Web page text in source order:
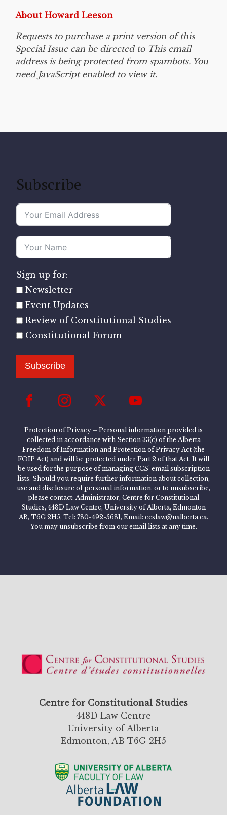
About Howard Leeson
Requests to purchase a print version of this
Special Issue can be directed to This email
address is being protected from spambots. You
need JavaScript enabled to view it.
Subscribe
Sign up for:
Newsletter
Event Updates
Review of Constitutional Studies
Constitutional Forum
Subscribe
Protection of Privacy – Personal information provided is
collected in accordance with Section 33(c) of the Alberta
Freedom of Information and Protection of Privacy Act (the
FOIP Act) and will be protected under Part 2 of that Act. It will
be used for the purpose of managing CCS’ email subscription
lists. Should you require further information about collection,
use and disclosure of personal information, or to unsubscribe,
please contact: Administrator, Centre for Constitutional
Studies, 448D Law Centre, University of Alberta, Edmonton
AB, T6G 2H5, Tel: 780-492-5681, Email: ccslaw@ualberta.ca.
You may unsubscribe from our email lists at any time.
Centre for Constitutional Studies
448D Law Centre
University of Alberta
Edmonton, AB T6G 2H5